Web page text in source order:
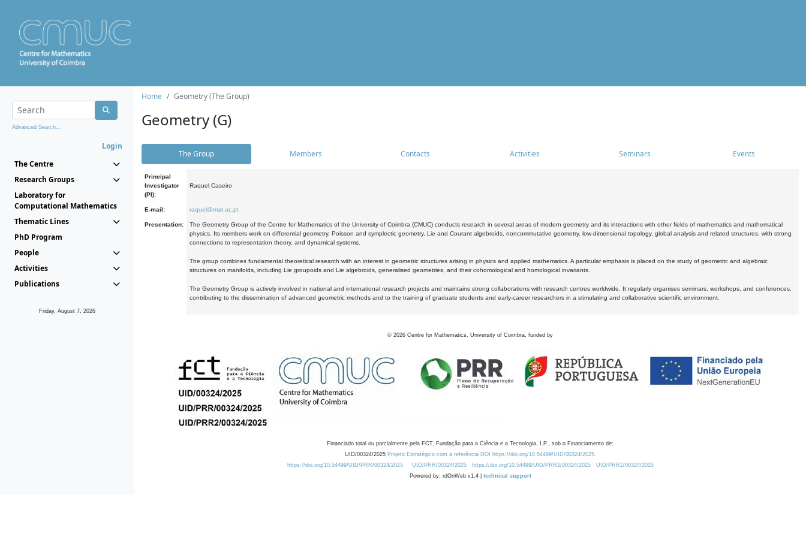
Advanced Search...
Login
The Centre
Research Groups
Laboratory for
Computational Mathematics
Thematic Lines
PhD Program
People
Activities
Publications
Friday, August 7, 2026
Home Geometry (The Group)
Geometry (G)
The Group Members Contacts Activities Seminars Events
Principal
Investigator
(PI):
Raquel Caseiro
E-mail: raquel@mat.uc.pt
Presentation:
The Geometry Group of the Centre for Mathematics of the University of Coimbra (CMUC) conducts research in several areas of modern geometry and its interactions with other fields of mathematics and mathematical
physics. Its members work on differential geometry, Poisson and symplectic geometry, Lie and Courant algebroids, noncommutative geometry, low-dimensional topology, global analysis and related structures, with strong
connections to representation theory, and dynamical systems.
The group combines fundamental theoretical research with an interest in geometric structures arising in physics and applied mathematics. A particular emphasis is placed on the study of geometric and algebraic
structures on manifolds, including Lie groupoids and Lie algebroids, generalised geometries, and their cohomological and homological invariants.
The Geometry Group is actively involved in national and international research projects and maintains strong collaborations with research centres worldwide. It regularly organises seminars, workshops, and conferences,
contributing to the dissemination of advanced geometric methods and to the training of graduate students and early-career researchers in a stimulating and collaborative scientific environment.
© 2026 Centre for Mathematics, University of Coimbra, funded by
Financiado total ou parcialmente pela FCT, Fundação para a Ciência e a Tecnologia, I.P., sob o Financiamento de:
UID/00324/2025 Projeto Estratégico com a referência DOI https://doi.org/10.54499/UID/00324/2025.
https://doi.org/10.54499/UID/PRR/00324/2025
UID/PRR/00324/2025 https://doi.org/10.54499/UID/PRR2/00324/2025
UID/PRR2/00324/2025
Powered by: rdOnWeb v1.4 | technical support